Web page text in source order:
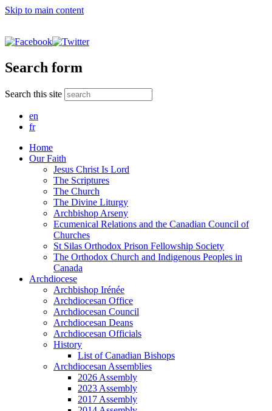
Skip to main content
Search form
Search this site
en
fr
Home
Our Faith
Jesus Christ Is Lord
The Scriptures
The Church
The Divine Liturgy
Archbishop Arseny
Ecumenical Relations and the Canadian Council of
Churches
St Silas Orthodox Prison Fellowship Society
The Orthodox Church and Indigenous Peoples in
Canada
Archdiocese
Archbishop Irénée
Archdiocesan Office
Archdiocesan Council
Archdiocesan Deans
Archdiocesan Officials
History
List of Canadian Bishops
Archdiocesan Assemblies
2026 Assembly
2023 Assembly
2017 Assembly